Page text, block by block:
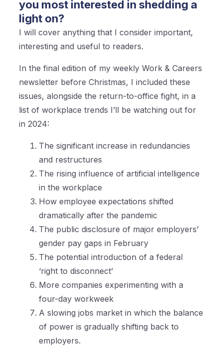
you most interested in shedding a
light on?
I will cover anything that I consider important,
interesting and useful to readers.
In the final edition of my weekly Work & Careers
newsletter before Christmas, I included these
issues, alongside the return-to-office fight, in a
list of workplace trends I’ll be watching out for
in 2024:
The significant increase in redundancies
and restructures
The rising influence of artificial intelligence
in the workplace
How employee expectations shifted
dramatically after the pandemic
The public disclosure of major employers’
gender pay gaps in February
The potential introduction of a federal
‘right to disconnect’
More companies experimenting with a
four-day workweek
A slowing jobs market in which the balance
of power is gradually shifting back to
employers.